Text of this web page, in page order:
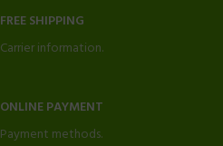
FREE SHIPPING
Carrier information.
ONLINE PAYMENT
Payment methods.